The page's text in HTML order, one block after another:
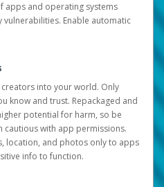
apps and operating systems
Enable automatic
into your world. Only
know and trust. Repackaged and
potential for harm, so be
cautious with app permissions.
location, and photos only to apps
info to function.